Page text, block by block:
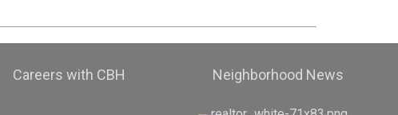
Careers with CBH Neighborhood News